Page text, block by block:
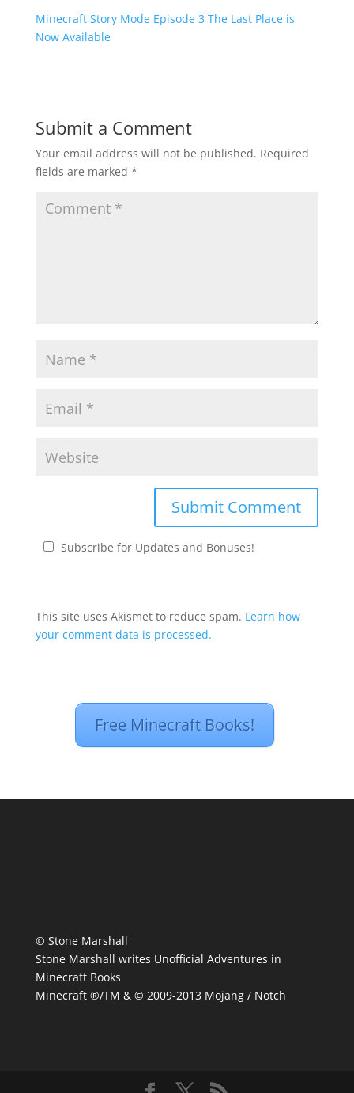
Minecraft Story Mode Episode 3 The Last Place is
Now Available
Submit a Comment
Your email address will not be published. Required
fields are marked *
Subscribe for Updates and Bonuses!
This site uses Akismet to reduce spam. Learn how
your comment data is processed.
Free Minecraft Books!
© Stone Marshall
Stone Marshall writes Unofficial Adventures in
Minecraft Books
Minecraft ®/TM & © 2009-2013 Mojang / Notch